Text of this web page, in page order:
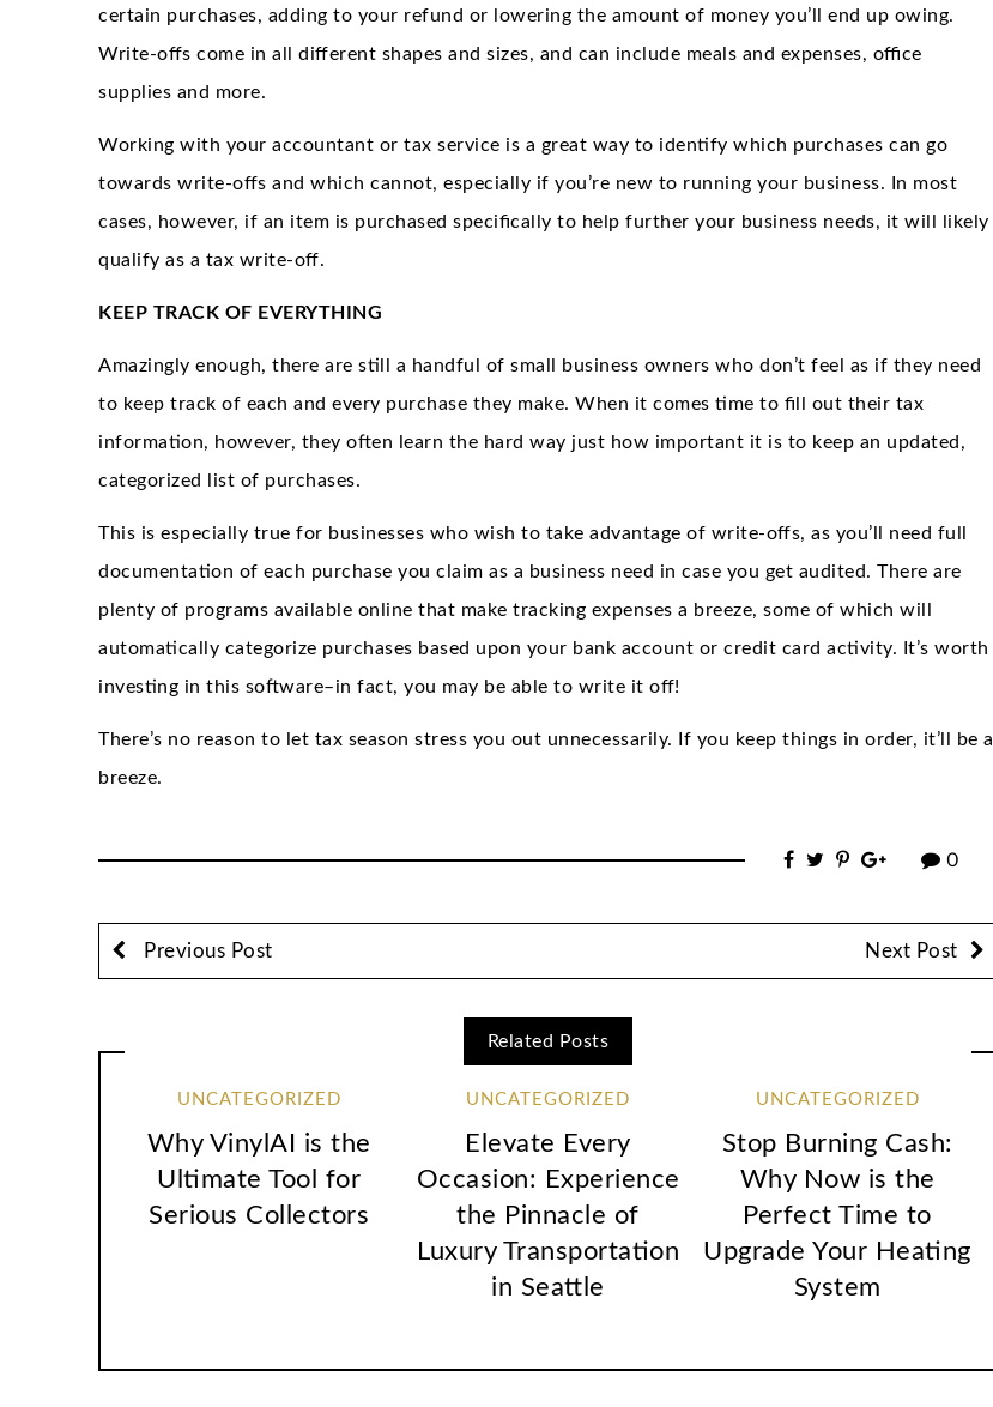
certain purchases, adding to your refund or lowering the amount of money you’ll end up owing.
Write-offs come in all different shapes and sizes, and can include meals and expenses, office
supplies and more.
Working with your accountant or tax service is a great way to identify which purchases can go
towards write-offs and which cannot, especially if you’re new to running your business. In most
cases, however, if an item is purchased specifically to help further your business needs, it will likely
qualify as a tax write-off.
KEEP TRACK OF EVERYTHING
Amazingly enough, there are still a handful of small business owners who don’t feel as if they need
to keep track of each and every purchase they make. When it comes time to fill out their tax
information, however, they often learn the hard way just how important it is to keep an updated,
categorized list of purchases.
This is especially true for businesses who wish to take advantage of write-offs, as you’ll need full
documentation of each purchase you claim as a business need in case you get audited. There are
plenty of programs available online that make tracking expenses a breeze, some of which will
automatically categorize purchases based upon your bank account or credit card activity. It’s worth
investing in this software–in fact, you may be able to write it off!
There’s no reason to let tax season stress you out unnecessarily. If you keep things in order, it’ll be a
breeze.
0
Previous Post Next Post
Related Posts
UNCATEGORIZED
Why VinylAI is the
Ultimate Tool for
Serious Collectors
UNCATEGORIZED
Elevate Every
Occasion: Experience
the Pinnacle of
Luxury Transportation
in Seattle
UNCATEGORIZED
Stop Burning Cash:
Why Now is the
Perfect Time to
Upgrade Your Heating
System